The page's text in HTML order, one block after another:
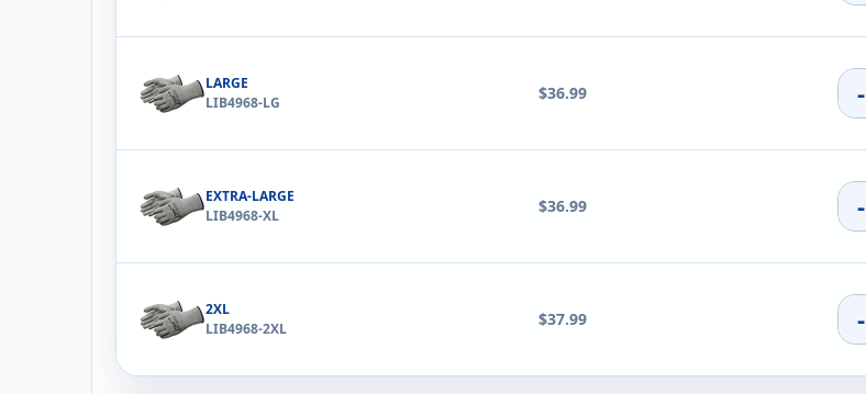
LARGE
LIB4968-LG
$36.99 -
EXTRA-LARGE
LIB4968-XL
$36.99 -
2XL
LIB4968-2XL
$37.99 -